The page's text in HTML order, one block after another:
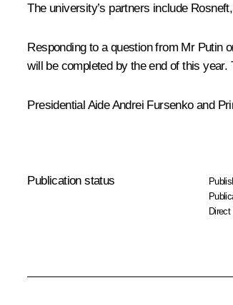
The university’s partners include
Responding to a question from Mr Putin
will be completed by the end of this
Presidential Aide Andrei Fursenko and
Publication status